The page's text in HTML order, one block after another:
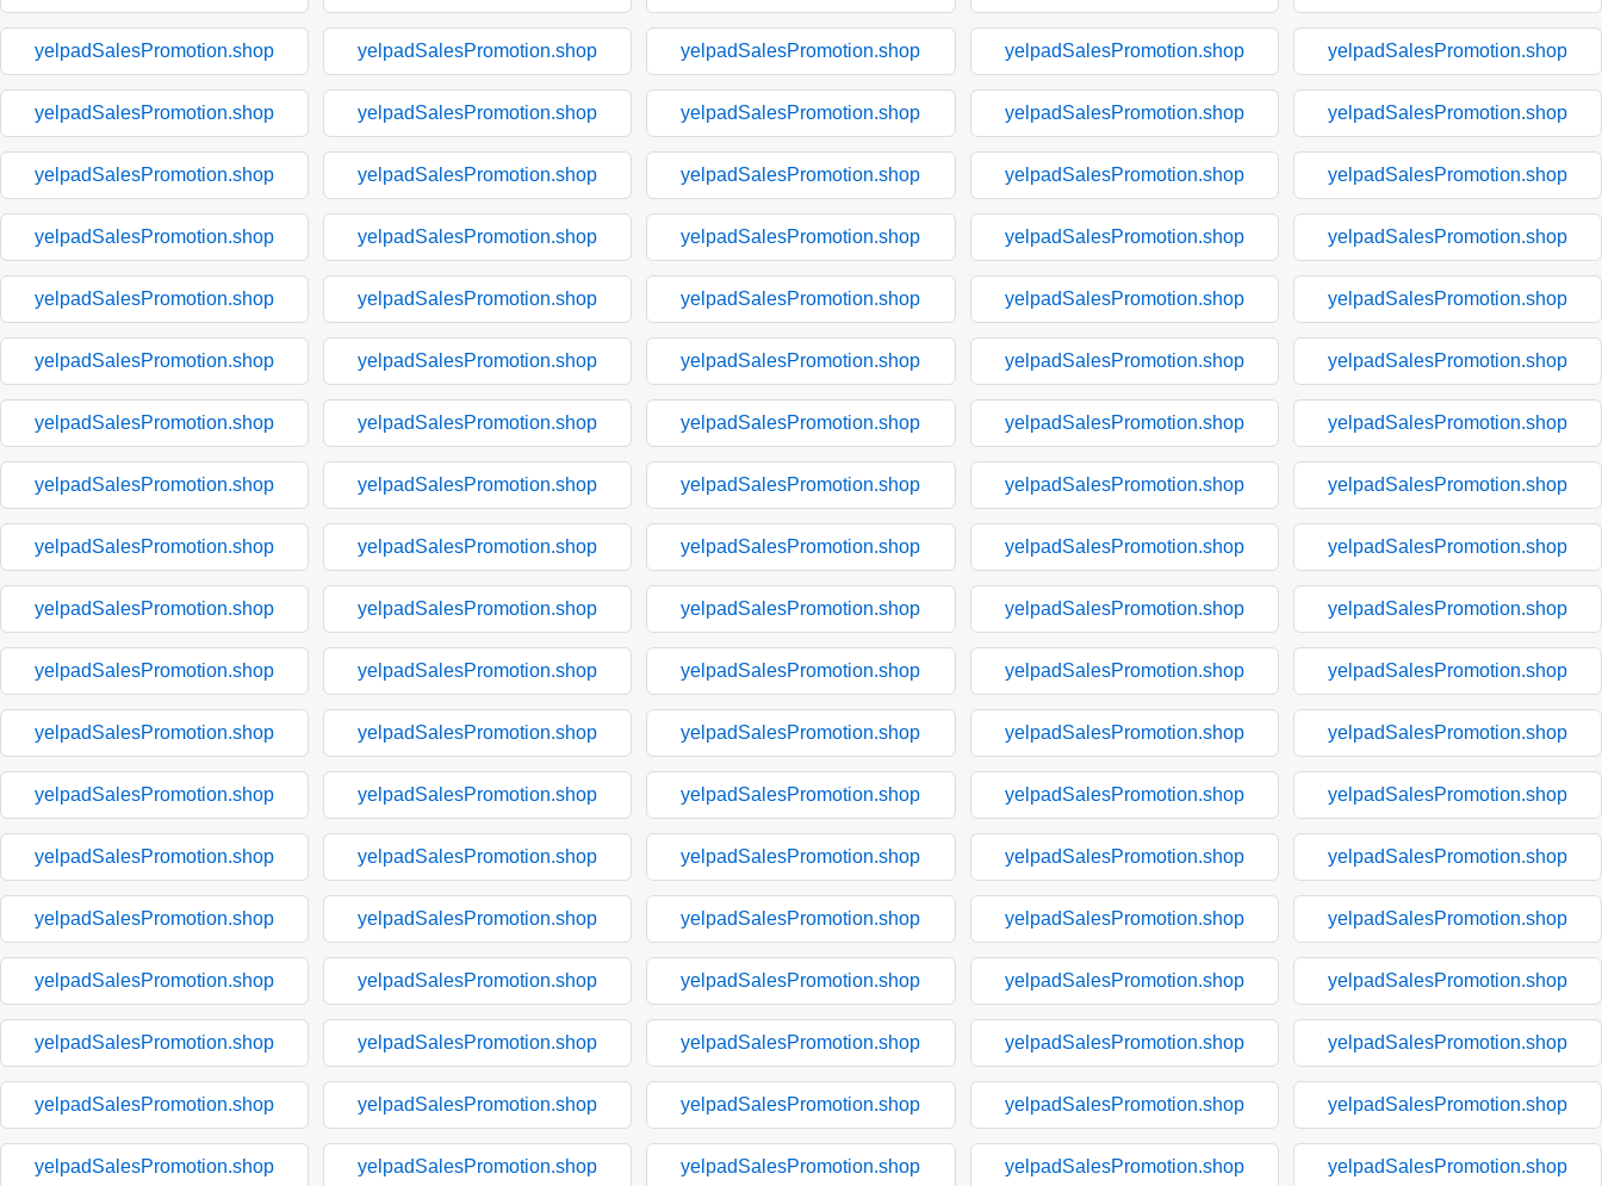
yelpadSalesPromotion.shop yelpadSalesPromotion.shop yelpadSalesPromotion.shop yelpadSalesPromotion.shop yelpadSalesPromotion.shop
yelpadSalesPromotion.shop yelpadSalesPromotion.shop yelpadSalesPromotion.shop yelpadSalesPromotion.shop yelpadSalesPromotion.shop
yelpadSalesPromotion.shop yelpadSalesPromotion.shop yelpadSalesPromotion.shop yelpadSalesPromotion.shop yelpadSalesPromotion.shop
yelpadSalesPromotion.shop yelpadSalesPromotion.shop yelpadSalesPromotion.shop yelpadSalesPromotion.shop yelpadSalesPromotion.shop
yelpadSalesPromotion.shop yelpadSalesPromotion.shop yelpadSalesPromotion.shop yelpadSalesPromotion.shop yelpadSalesPromotion.shop
yelpadSalesPromotion.shop yelpadSalesPromotion.shop yelpadSalesPromotion.shop yelpadSalesPromotion.shop yelpadSalesPromotion.shop
yelpadSalesPromotion.shop yelpadSalesPromotion.shop yelpadSalesPromotion.shop yelpadSalesPromotion.shop yelpadSalesPromotion.shop
yelpadSalesPromotion.shop yelpadSalesPromotion.shop yelpadSalesPromotion.shop yelpadSalesPromotion.shop yelpadSalesPromotion.shop
yelpadSalesPromotion.shop yelpadSalesPromotion.shop yelpadSalesPromotion.shop yelpadSalesPromotion.shop yelpadSalesPromotion.shop
yelpadSalesPromotion.shop yelpadSalesPromotion.shop yelpadSalesPromotion.shop yelpadSalesPromotion.shop yelpadSalesPromotion.shop
yelpadSalesPromotion.shop yelpadSalesPromotion.shop yelpadSalesPromotion.shop yelpadSalesPromotion.shop yelpadSalesPromotion.shop
yelpadSalesPromotion.shop yelpadSalesPromotion.shop yelpadSalesPromotion.shop yelpadSalesPromotion.shop yelpadSalesPromotion.shop
yelpadSalesPromotion.shop yelpadSalesPromotion.shop yelpadSalesPromotion.shop yelpadSalesPromotion.shop yelpadSalesPromotion.shop
yelpadSalesPromotion.shop yelpadSalesPromotion.shop yelpadSalesPromotion.shop yelpadSalesPromotion.shop yelpadSalesPromotion.shop
yelpadSalesPromotion.shop yelpadSalesPromotion.shop yelpadSalesPromotion.shop yelpadSalesPromotion.shop yelpadSalesPromotion.shop
yelpadSalesPromotion.shop yelpadSalesPromotion.shop yelpadSalesPromotion.shop yelpadSalesPromotion.shop yelpadSalesPromotion.shop
yelpadSalesPromotion.shop yelpadSalesPromotion.shop yelpadSalesPromotion.shop yelpadSalesPromotion.shop yelpadSalesPromotion.shop
yelpadSalesPromotion.shop yelpadSalesPromotion.shop yelpadSalesPromotion.shop yelpadSalesPromotion.shop yelpadSalesPromotion.shop
yelpadSalesPromotion.shop yelpadSalesPromotion.shop yelpadSalesPromotion.shop yelpadSalesPromotion.shop yelpadSalesPromotion.shop